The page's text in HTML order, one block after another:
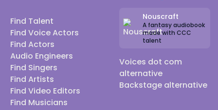
Find Talent
Find Voice Actors
Find Actors
Audio Engineers
Find Singers
Find Artists
Find Video Editors
Find Musicians
Nouscraft
A fantasy audiobook
made with CCC
talent
Voices dot com
alternative
Backstage alternative